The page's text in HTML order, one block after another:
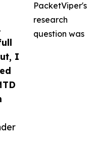
I
PacketViper's
research
question was